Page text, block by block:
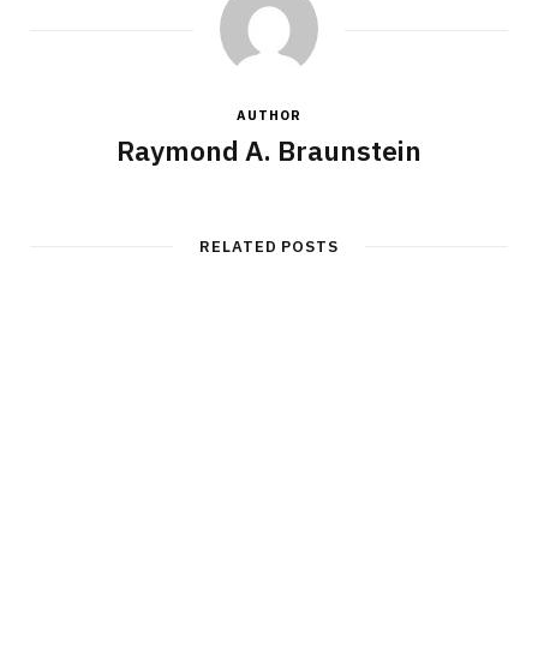
AUTHOR
Raymond A. Braunstein
RELATED POSTS